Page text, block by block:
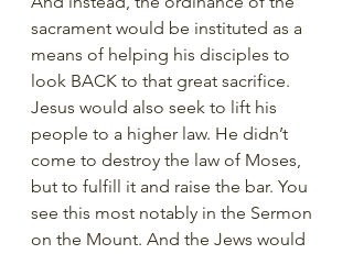
sacrament would be instituted as a
means of helping his disciples to
look BACK to that great sacrifice.
Jesus would also seek to lift his
people to a higher law. He didn’t
come to destroy the law of Moses,
but to fulfill it and raise the bar. You
see this most notably in the Sermon
on the Mount. And the Jews would